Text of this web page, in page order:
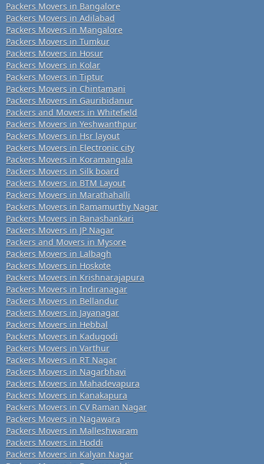
Packers Movers in Bangalore
Packers Movers in Adilabad
Packers Movers in Mangalore
Packers Movers in Tumkur
Packers Movers in Hosur
Packers Movers in Kolar
Packers Movers in Tiptur
Packers Movers in Chintamani
Packers Movers in Gauribidanur
Packers and Movers in Whitefield
Packers Movers in Yeshwanthpur
Packers Movers in Hsr layout
Packers Movers in Electronic city
Packers Movers in Koramangala
Packers Movers in Silk board
Packers Movers in BTM Layout
Packers Movers in Marathahalli
Packers Movers in Ramamurthy Nagar
Packers Movers in Banashankari
Packers Movers in JP Nagar
Packers and Movers in Mysore
Packers Movers in Lalbagh
Packers Movers in Hoskote
Packers Movers in Krishnarajapura
Packers Movers in Indiranagar
Packers Movers in Bellandur
Packers Movers in Jayanagar
Packers Movers in Hebbal
Packers Movers in Kadugodi
Packers Movers in Varthur
Packers Movers in RT Nagar
Packers Movers in Nagarbhavi
Packers Movers in Mahadevapura
Packers Movers in Kanakapura
Packers Movers in CV Raman Nagar
Packers Movers in Nagawara
Packers Movers in Malleshwaram
Packers Movers in Hoddi
Packers Movers in Kalyan Nagar